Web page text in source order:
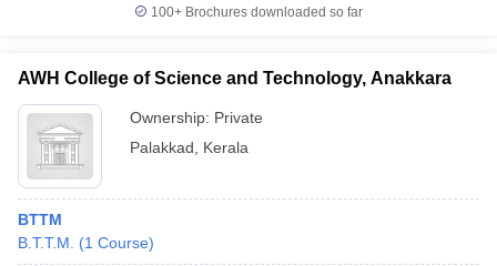
100+ Brochures downloaded so far
AWH College of Science and Technology, Anakkara
Ownership: Private
Palakkad
Kerala
BTTM
B.T.T.M.
(1 Course)